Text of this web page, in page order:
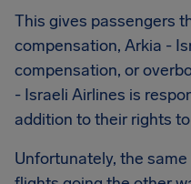
This gives passengers
compensation, Arkia -
compensation, or
- Israeli Airlines is
addition to their rights
Unfortunately, the